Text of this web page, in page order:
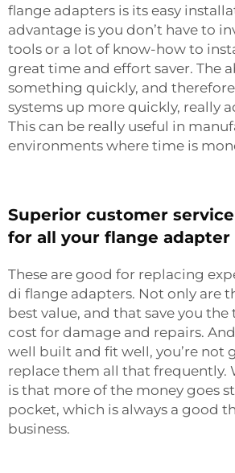
flange adapters is its easy
advantage is you don’t have to
tools or a lot of know-how to
great time and effort saver. The
something quickly, and
systems up more quickly, really
This can be really useful in
environments where time is
Superior customer
for all your flange adapter
These are good for replacing
di flange adapters. Not only are
best value, and that save you
cost for damage and repairs.
well built and fit well, you’re not
replace them all that frequently.
is that more of the money goes
pocket, which is always a good
business.